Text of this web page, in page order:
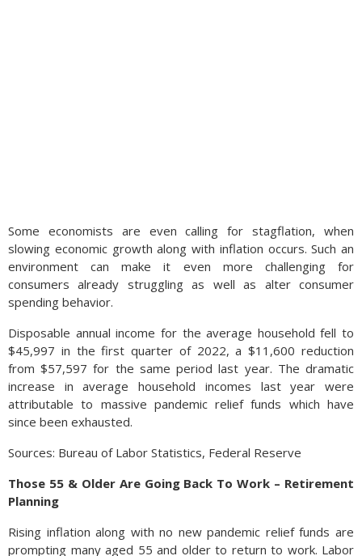
Some economists are even calling for stagflation, when
slowing economic growth along with inflation occurs. Such an
environment can make it even more challenging for
consumers already struggling as well as alter consumer
spending behavior.
Disposable annual income for the average household fell to
$45,997 in the first quarter of 2022, a $11,600 reduction
from $57,597 for the same period last year. The dramatic
increase in average household incomes last year were
attributable to massive pandemic relief funds which have
since been exhausted.
Sources: Bureau of Labor Statistics, Federal Reserve
Those 55 & Older Are Going Back To Work – Retirement
Planning
Rising inflation along with no new pandemic relief funds are
prompting many aged 55 and older to return to work. Labor